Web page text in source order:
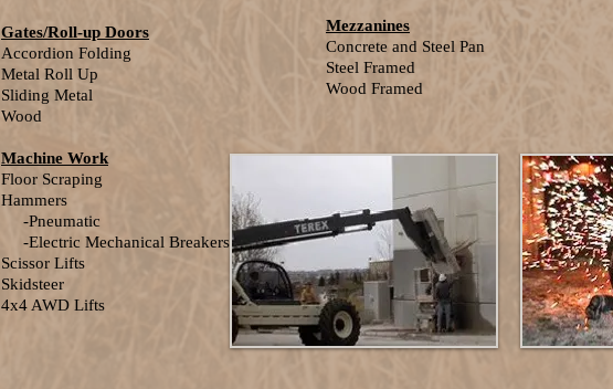
Gates/Roll-up Doors
Accordion Folding
Metal Roll Up
Sliding Metal
Wood
Machine Work
Floor Scraping
Hammers
-Pneumatic
-Electric Mechanical Breakers
Scissor Lifts
Skidsteer
4x4 AWD Lifts
Mezzanines
Concrete and Steel Pan
Steel Framed
Wood Framed